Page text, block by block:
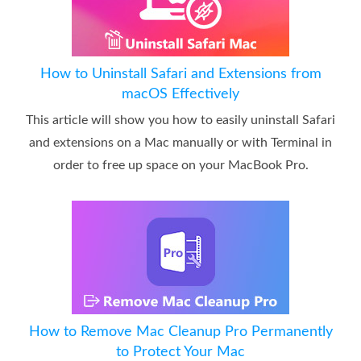
How to Uninstall Safari and Extensions from
macOS Effectively
This article will show you how to easily uninstall Safari
and extensions on a Mac manually or with Terminal in
order to free up space on your MacBook Pro.
How to Remove Mac Cleanup Pro Permanently
to Protect Your Mac